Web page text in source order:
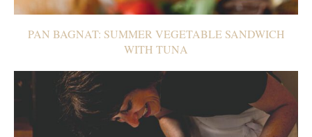
PAN BAGNAT: SUMMER VEGETABLE SANDWICH
WITH TUNA